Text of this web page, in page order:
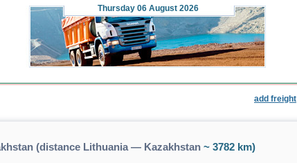
Thursday 06 August 2026
add freight
(distance Lithuania — Kazakhstan~ 3782 km)